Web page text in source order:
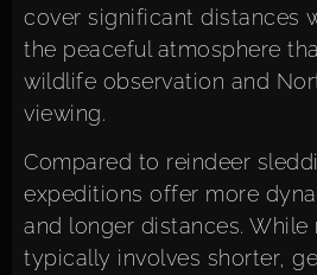
cover significant distances
the peaceful atmosphere
wildlife observation and
viewing.
Compared to reindeer
expeditions offer more
and longer distances. While
typically involves shorter,